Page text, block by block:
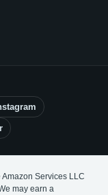
Services LLC
may earn a